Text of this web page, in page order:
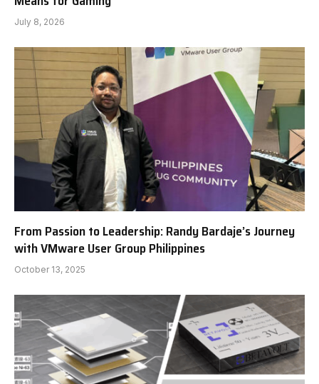
July 8, 2026
From Passion to Leadership: Randy Bardaje’s Journey
with VMware User Group Philippines
October 13, 2025